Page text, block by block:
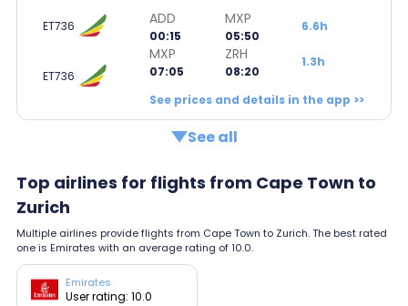
ET736 ADD
00:15
MXP
05:50
6.6h
ET736
MXP
07:05
ZRH
08:20
1.3h
See prices and details in the app >>
See all
Top airlines for flights from Cape Town to
Zurich
Multiple airlines provide flights from Cape Town to Zurich. The best rated
one is Emirates with an average rating of 10.0.
Emirates
User rating: 10.0